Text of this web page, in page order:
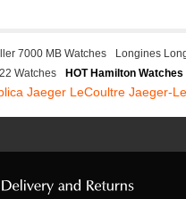
7000 MB Watches Longines
Watches
HOT Hamilton Watches
Jaeger LeCoultre Jaeger-